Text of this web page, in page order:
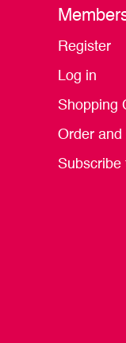
Register
Log in
Shopping
Order and
Subscribe